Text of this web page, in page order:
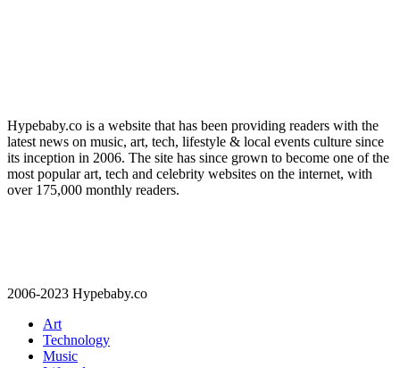
Hypebaby.co is a website that has been providing readers with the
latest news on music, art, tech, lifestyle & local events culture since
its inception in 2006. The site has since grown to become one of the
most popular art, tech and celebrity websites on the internet, with
over 175,000 monthly readers.
2006-2023 Hypebaby.co
Art
Technology
Music